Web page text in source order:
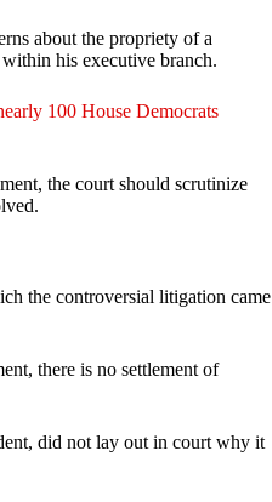
about the propriety of a
within his executive branch.
100 House Democrats
the court should scrutinize
the controversial litigation came
there is no settlement of
did not lay out in court why it